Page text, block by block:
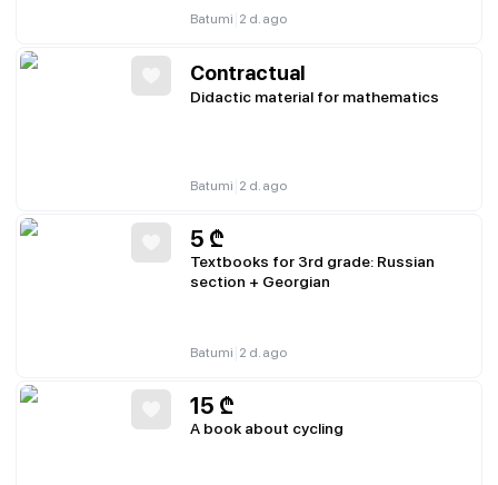
Batumi 2 d. ago
Contractual
Didactic material for mathematics
Batumi 2 d. ago
5 ₾
Textbooks for 3rd grade: Russian
section + Georgian
Batumi 2 d. ago
15 ₾
A book about cycling